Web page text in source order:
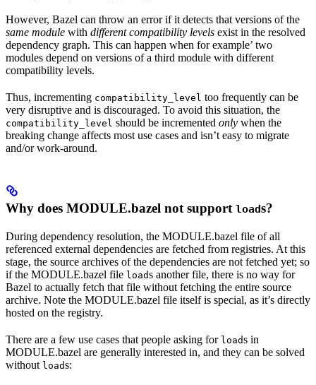
However, Bazel can throw an error if it detects that versions of the
same module with different compatibility levels exist in the resolved
dependency graph. This can happen when for example’ two
modules depend on versions of a third module with different
compatibility levels.
Thus, incrementing compatibility_level too frequently can be
very disruptive and is discouraged. To avoid this situation, the
compatibility_level should be incremented only when the
breaking change affects most use cases and isn’t easy to migrate
and/or work-around.
Why does MODULE.bazel not support loads?
During dependency resolution, the MODULE.bazel file of all
referenced external dependencies are fetched from registries. At this
stage, the source archives of the dependencies are not fetched yet; so
if the MODULE.bazel file loads another file, there is no way for
Bazel to actually fetch that file without fetching the entire source
archive. Note the MODULE.bazel file itself is special, as it’s directly
hosted on the registry.
There are a few use cases that people asking for loads in
MODULE.bazel are generally interested in, and they can be solved
without loads: